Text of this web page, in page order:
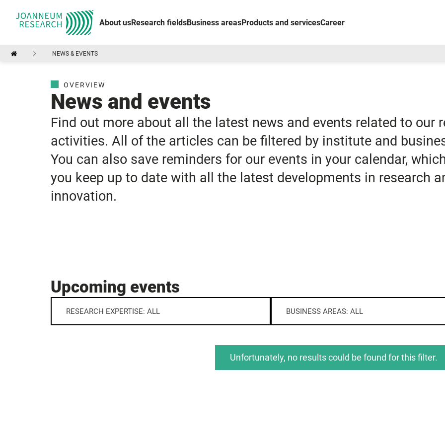
About usResearch fieldsBusiness areasProducts and servicesCareer
NEWS & EVENTS
OVERVIEW
News and events
Find out more about all the latest news and events related to our
activities. All of the articles can be filtered by institute and
You can also save reminders for our events in your calendar,
you keep up to date with all the latest developments in research
innovation.
Upcoming events
RESEARCH EXPERTISE: ALL BUSINESS AREAS: ALL
Unfortunately, no results could be found for this filter.